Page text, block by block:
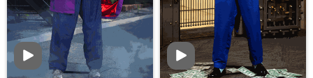
Video Video